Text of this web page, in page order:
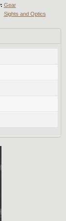
Gear
Sights and Optics